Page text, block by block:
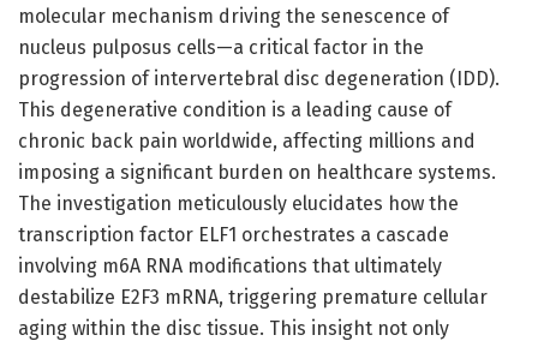
molecular mechanism driving the senescence of
nucleus pulposus cells—a critical factor in the
progression of intervertebral disc degeneration (IDD).
This degenerative condition is a leading cause of
chronic back pain worldwide, affecting millions and
imposing a significant burden on healthcare systems.
The investigation meticulously elucidates how the
transcription factor ELF1 orchestrates a cascade
involving m6A RNA modifications that ultimately
destabilize E2F3 mRNA, triggering premature cellular
aging within the disc tissue. This insight not only